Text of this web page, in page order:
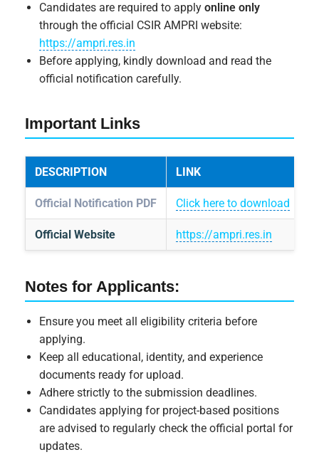
Candidates are required to applyonline only
through the official CSIR AMPRI website:
https://ampri.res.in
Before applying, kindly download and read the
official notification carefully.
Important Links
DESCRIPTION LINK
Official Notification PDF Click here to download
Official Website https://ampri.res.in
Notes for Applicants:
Ensure you meet all eligibility criteria before
applying.
Keep all educational, identity, and experience
documents ready for upload.
Adhere strictly to the submission deadlines.
Candidates applying for project-based positions
are advised to regularly check the official portal for
updates.